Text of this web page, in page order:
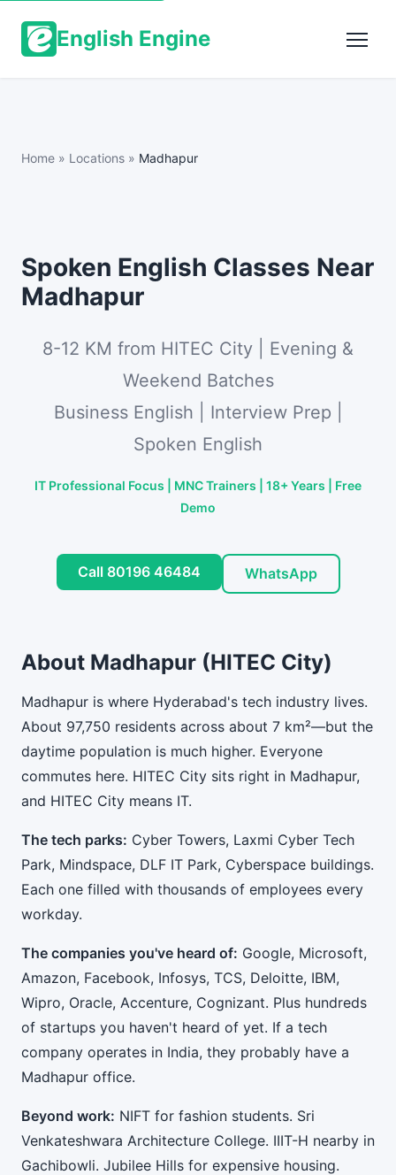
English Engine
Home » Locations » Madhapur
Spoken English Classes Near
Madhapur
8-12 KM from HITEC City | Evening &
Weekend Batches
Business English | Interview Prep |
Spoken English
IT Professional Focus | MNC Trainers | 18+ Years | Free
Demo
Call 80196 46484 WhatsApp
About Madhapur (HITEC City)
Madhapur is where Hyderabad's tech industry lives.
About 97,750 residents across about 7 km²—but the
daytime population is much higher. Everyone
commutes here. HITEC City sits right in Madhapur,
and HITEC City means IT.
The tech parks: Cyber Towers, Laxmi Cyber Tech
Park, Mindspace, DLF IT Park, Cyberspace buildings.
Each one filled with thousands of employees every
workday.
The companies you've heard of: Google, Microsoft,
Amazon, Facebook, Infosys, TCS, Deloitte, IBM,
Wipro, Oracle, Accenture, Cognizant. Plus hundreds
of startups you haven't heard of yet. If a tech
company operates in India, they probably have a
Madhapur office.
Beyond work: NIFT for fashion students. Sri
Venkateshwara Architecture College. IIIT-H nearby in
Gachibowli. Jubilee Hills for expensive housing.